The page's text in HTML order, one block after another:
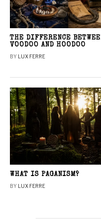
THE DIFFERENCE
VOODOO AND HOODOO
BY LUX FERRE
WHAT IS PAGANISM?
BY LUX FERRE